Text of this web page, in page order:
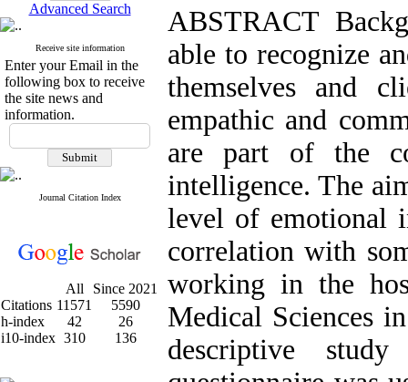
Advanced Search
Receive site information
Enter your Email in the
following box to receive
the site news and
information.
Journal Citation Index
All
Since 2021
Citations 11571
5590
h-index
42
26
i10-index 310 136
ABSTRACT
able to recognize
themselves and
empathic and
are part of the
intelligence. The
level of emotional
correlation with
working in the
Medical Sciences
descriptive